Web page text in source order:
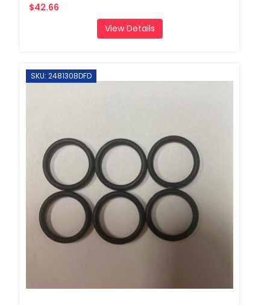
$42.66
View Details
SKU: 248130BDFD